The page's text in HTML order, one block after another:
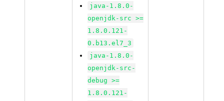
java-1.8.0-
openjdk-src >=
1.8.0.121-
0.b13.el7_3
java-1.8.0-
openjdk-src-
debug >=
1.8.0.121-